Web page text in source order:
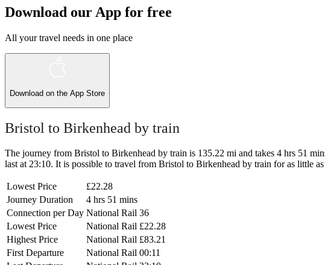
Download our App for free
All your travel needs in one place
Download on the App Store
Bristol to Birkenhead by train
The journey from Bristol to Birkenhead by train is 135.22 mi and takes 4 hrs 51
last at 23:10. It is possible to travel from Bristol to Birkenhead by train for as little
Lowest Price
£22.28
Journey Duration
4 hrs 51 mins
Connection per Day National Rail 36
Lowest Price
National Rail £22.28
Highest Price
National Rail £83.21
First Departure
National Rail 00:11